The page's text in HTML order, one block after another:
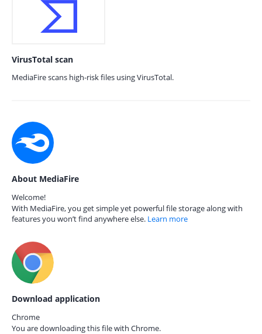
VirusTotal scan
MediaFire scans high-risk files using VirusTotal.
About MediaFire
Welcome!
With MediaFire, you get simple yet powerful file storage along with
features you won’t find anywhere else. Learn more
Download application
Chrome
You are downloading this file with Chrome.